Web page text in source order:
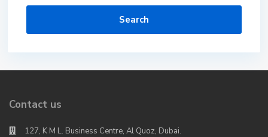
Search
Contact us
127, K M L. Business Centre, Al Quoz, Dubai.